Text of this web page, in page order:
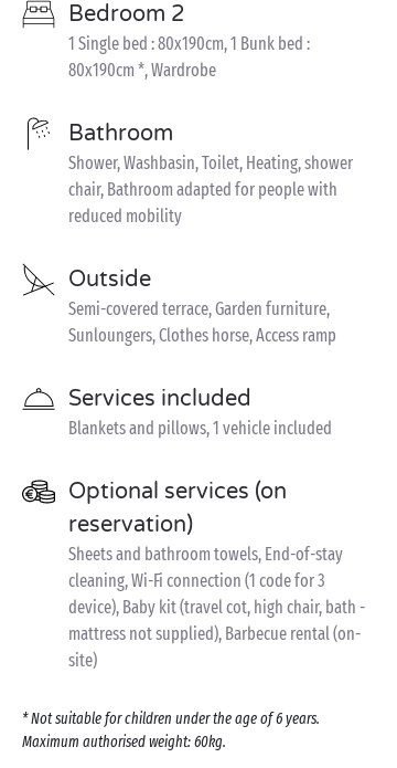
Bedroom 2
1 Single bed : 80x190cm, 1 Bunk bed :
80x190cm *, Wardrobe
Bathroom
Shower, Washbasin, Toilet, Heating, shower
chair, Bathroom adapted for people with
reduced mobility
Outside
Semi-covered terrace, Garden furniture,
Sunloungers, Clothes horse, Access ramp
Services included
Blankets and pillows, 1 vehicle included
Optional services (on
reservation)
Sheets and bathroom towels, End-of-stay
cleaning, Wi-Fi connection (1 code for 3
device), Baby kit (travel cot, high chair, bath -
mattress not supplied), Barbecue rental (on-
site)
* Not suitable for children under the age of 6 years.
Maximum authorised weight: 60kg.